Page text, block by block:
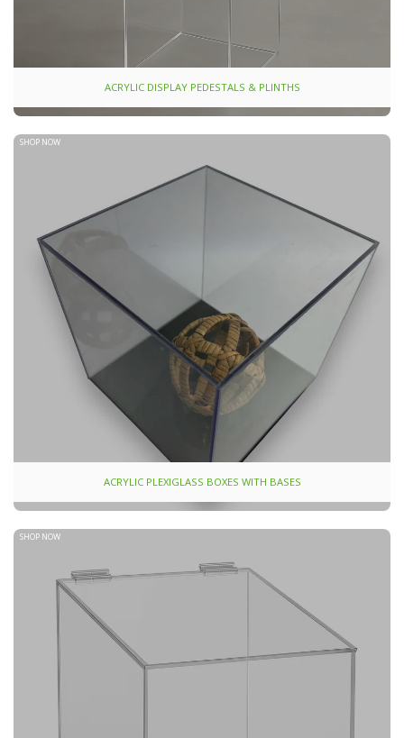
ACRYLIC DISPLAY PEDESTALS & PLINTHS
SHOP NOW
ACRYLIC PLEXIGLASS BOXES WITH BASES
SHOP NOW